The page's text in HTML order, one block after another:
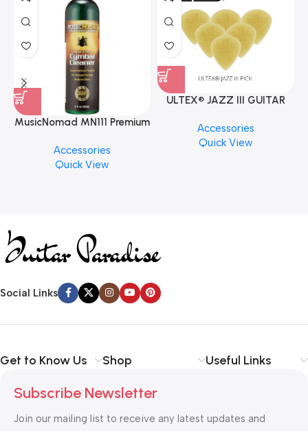
MusicNomad MN111 Premium
Finishes, 8 oz. For Drums
Cymbal Caring
Accessories
Quick View
ULTEX® JAZZ III GUITAR
PCS)
Accessories
Quick View
Social Links
Get to Know Us Shop Useful Links
Subscribe Newsletter
Join our mailing list to receive any latest updates and